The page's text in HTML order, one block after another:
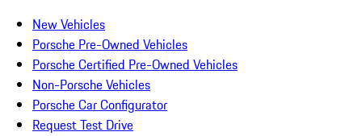
New Vehicles
Porsche Pre-Owned Vehicles
Porsche Certified Pre-Owned Vehicles
Non-Porsche Vehicles
Porsche Car Configurator
Request Test Drive